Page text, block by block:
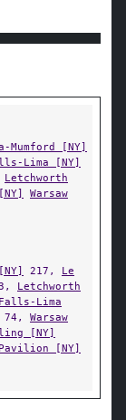
Mumford [NY]
Lima [NY]
Letchworth
Warsaw
217, Le
Letchworth
Lima
74, Warsaw
[NY]
Pavilion [NY]